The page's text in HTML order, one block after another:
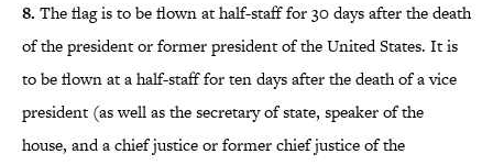
8. The flag is to be flown at half-staff for 30 days after the death
of the president or former president of the United States. It is
to be flown at a half-staff for ten days after the death of a vice
president (as well as the secretary of state, speaker of the
house, and a chief justice or former chief justice of the